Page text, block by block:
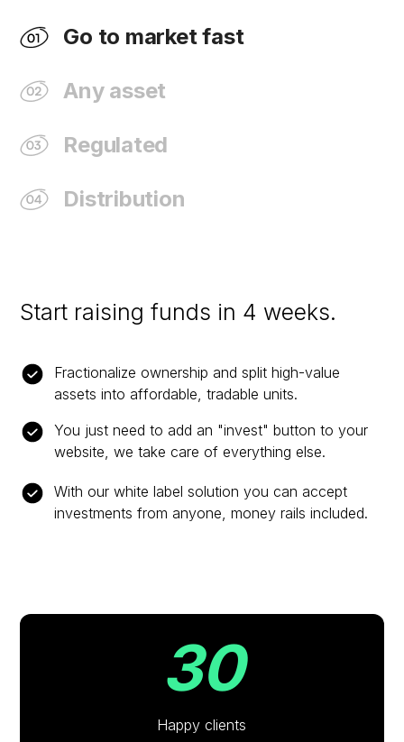
Go to market fast
Any asset
Regulated
Distribution
Start raising funds in 4 weeks.
Fractionalize ownership and split high-value
assets into affordable, tradable units.
You just need to add an "invest" button to your
website, we take care of everything else.
With our white label solution you can accept
investments from anyone, money rails included.
30
Happy clients